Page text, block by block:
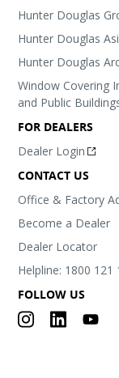
Hunter Douglas
Hunter Douglas
Hunter Douglas
Window Covering
and Public
FOR DEALERS
Dealer Login
CONTACT US
Office & Factory
Become a Dealer
Dealer Locator
Helpline: 1800 121
FOLLOW US